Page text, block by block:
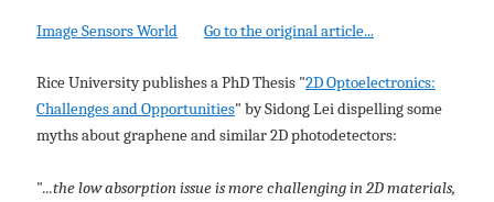
Image Sensors World Go to the original article...
Rice University publishes a PhD Thesis "2D Optoelectronics:
Challenges and Opportunities" by Sidong Lei dispelling some
myths about graphene and similar 2D photodetectors:
"...the low absorption issue is more challenging in 2D materials,